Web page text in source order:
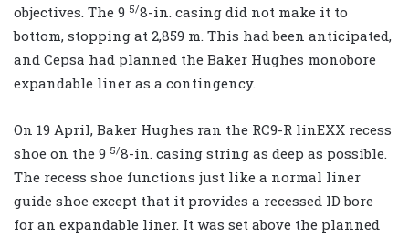
objectives. The 9 5/8-in. casing did not make it to
bottom, stopping at 2,859 m. This had been anticipated,
and Cepsa had planned the Baker Hughes monobore
expandable liner as a contingency.
On 19 April, Baker Hughes ran the RC9-R linEXX recess
shoe on the 9 5/8-in. casing string as deep as possible.
The recess shoe functions just like a normal liner
guide shoe except that it provides a recessed ID bore
for an expandable liner. It was set above the planned